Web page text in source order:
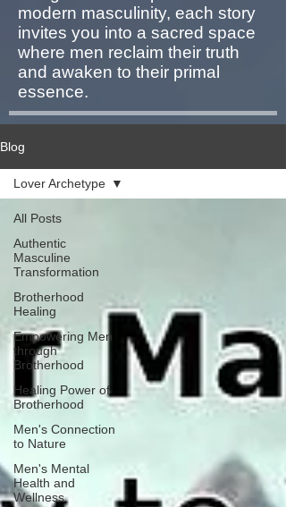
modern masculinity, each story
invites you into a sacred space
where men reclaim their truth
and awaken to their primal
essence.
Blog
All Posts
Authentic
Masculine
Transformation
Brotherhood
Healing
Empowering Men
through
Brotherhood
Healing Power of
Brotherhood
Men's Connection
to Nature
Men's Mental
Health and
Wellness
Lover Archetype